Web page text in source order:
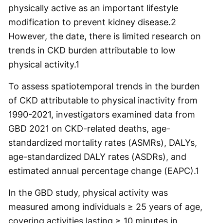
physically active as an important lifestyle
modification to prevent kidney disease.2
However, the date, there is limited research on
trends in CKD burden attributable to low
physical activity.1
To assess spatiotemporal trends in the burden
of CKD attributable to physical inactivity from
1990-2021, investigators examined data from
GBD 2021 on CKD-related deaths, age-
standardized mortality rates (ASMRs), DALYs,
age-standardized DALY rates (ASDRs), and
estimated annual percentage change (EAPC).1
In the GBD study, physical activity was
measured among individuals ≥ 25 years of age,
covering activities lasting ≥ 10 minutes in